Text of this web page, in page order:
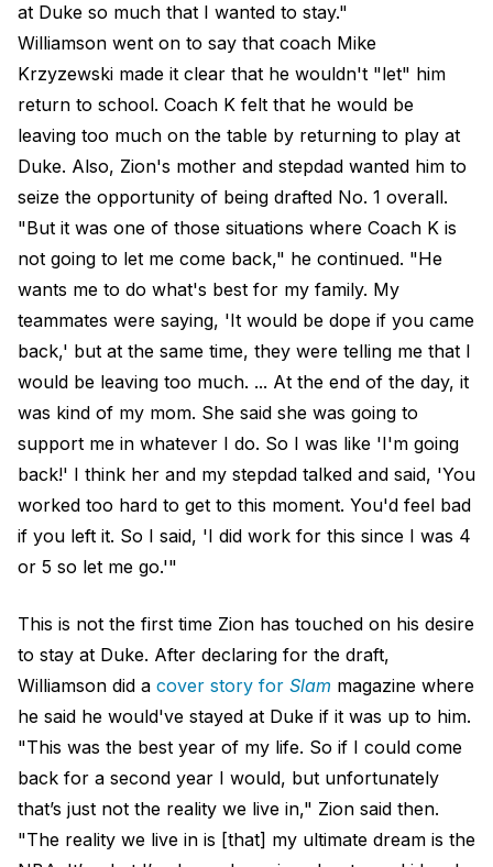
at Duke so much that I wanted to stay."
Williamson went on to say that coach Mike
Krzyzewski made it clear that he wouldn't "let" him
return to school. Coach K felt that he would be
leaving too much on the table by returning to play at
Duke. Also, Zion's mother and stepdad wanted him to
seize the opportunity of being drafted No. 1 overall.
"But it was one of those situations where Coach K is
not going to let me come back," he continued. "He
wants me to do what's best for my family. My
teammates were saying, 'It would be dope if you came
back,' but at the same time, they were telling me that I
would be leaving too much. ... At the end of the day, it
was kind of my mom. She said she was going to
support me in whatever I do. So I was like 'I'm going
back!' I think her and my stepdad talked and said, 'You
worked too hard to get to this moment. You'd feel bad
if you left it. So I said, 'I did work for this since I was 4
or 5 so let me go.'"
This is not the first time Zion has touched on his desire
to stay at Duke. After declaring for the draft,
Williamson did a cover story for Slam magazine where
he said he would've stayed at Duke if it was up to him.
"This was the best year of my life. So if I could come
back for a second year I would, but unfortunately
that’s just not the reality we live in," Zion said then.
"The reality we live in is [that] my ultimate dream is the